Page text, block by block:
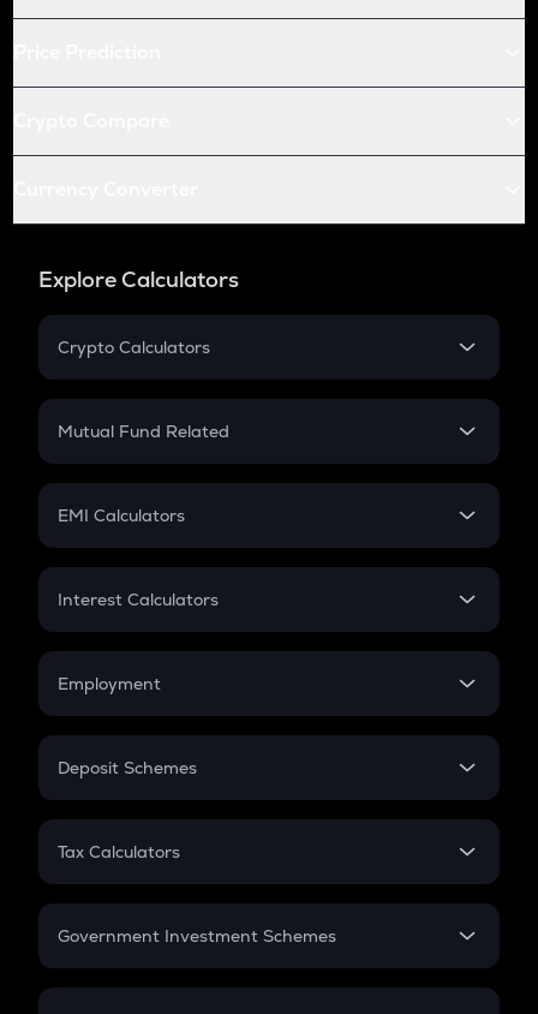
Explore Calculators
Crypto Calculators
Crypto SIP Calculator
Crypto Futures
Mutual Fund Related
Mutual Fund
EMI Calculators
EMI
Credit Card EMI
Interest Calculators
Compound Interest
Employment
In-Hand Salary
PPF
Gratuity
Retirement
Deposit Schemes
FD
Tax Calculators
GST
Government Investment Schemes
Sukanya Samriddhu Yojana